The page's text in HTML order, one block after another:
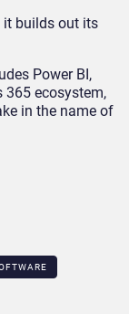
it builds out its
Power BI,
365 ecosystem,
in the name of